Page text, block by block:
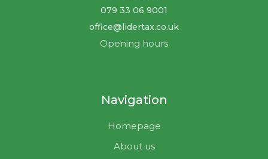
079 33 06 9001
office@lidertax.co.uk
Opening hours
Navigation
Homepage
About us